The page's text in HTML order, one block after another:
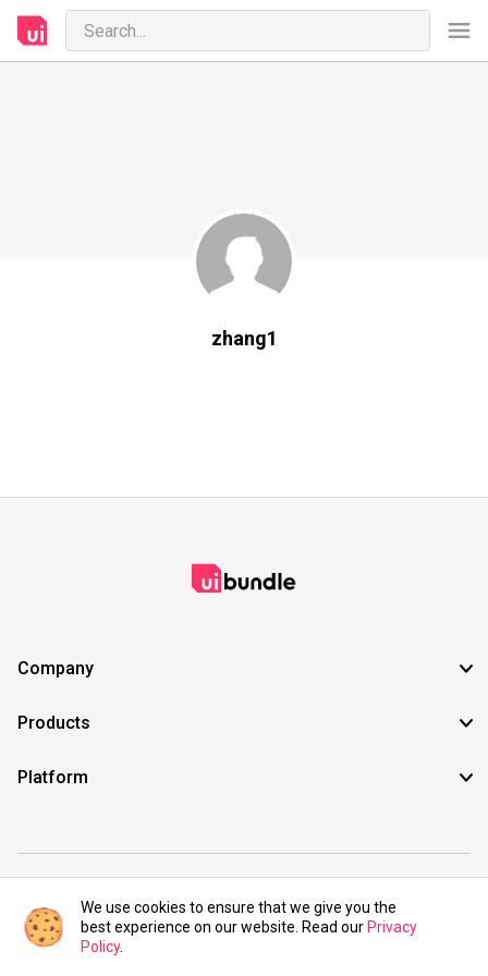
zhang1
Company
Products
Platform
©2021 UIBundle. All rights reserved.
We use cookies to ensure that we give you the
best experience on our website. Read our Privacy
Policy.